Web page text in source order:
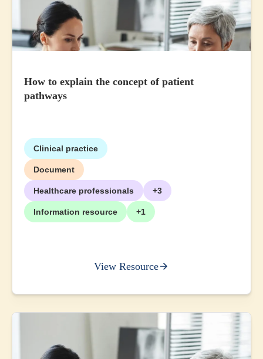
How to explain the concept of patient
pathways
Clinical practice
Document
Healthcare professionals +3
Information resource +1
View Resource